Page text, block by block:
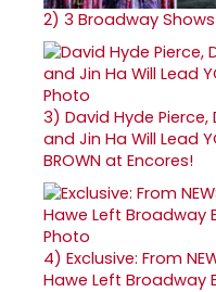
2) 3 Broadway
3) David Hyde Pierce,
and Jin Ha Will Lead
BROWN at Encores!
4) Exclusive: From
Hawe Left Broadway